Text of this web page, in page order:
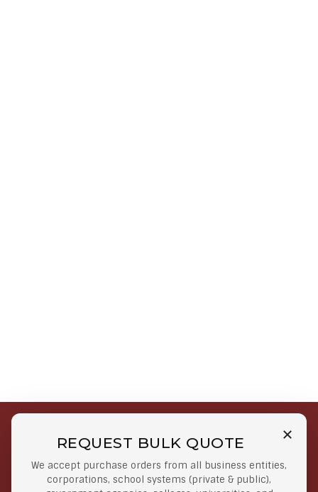
REQUEST BULK QUOTE
We accept purchase orders from all business entities,
corporations, school systems (private & public),
Free Shipping on Select
Orders
Orders $50 or more
Secure Payments
At lowest price